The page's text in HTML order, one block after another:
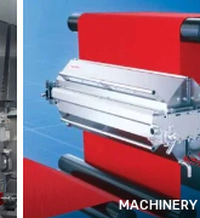
MACHINERY